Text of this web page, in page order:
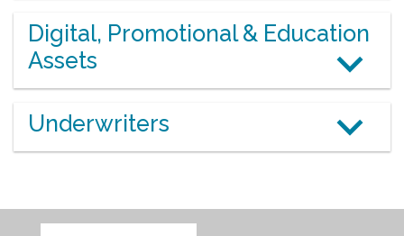
Digital, Promotional & Education
Assets
Underwriters